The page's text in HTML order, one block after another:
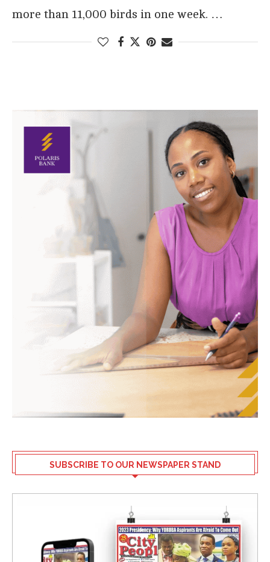
more than 11,000 birds in one week. …
SUBSCRIBE TO OUR NEWSPAPER STAND